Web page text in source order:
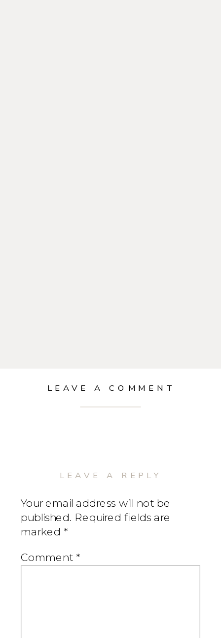
LEAVE A COMMENT
LEAVE A REPLY
Your email address will not be
published. Required fields are
marked *
Comment *